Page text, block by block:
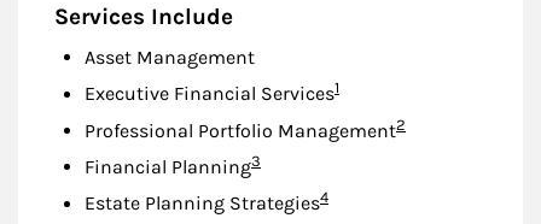
Services Include
Asset Management
Executive Financial ServicesFootnote
1
Professional Portfolio ManagementFootnote
2
Financial PlanningFootnote
3
Estate Planning StrategiesFootnote
4